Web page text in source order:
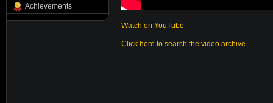
Achievements
Watch on YouTube
Click here to search the video archive